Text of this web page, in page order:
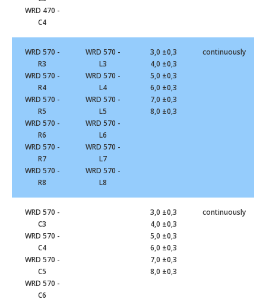
WRD 470 -
C4
WRD 570 -
R3
WRD 570 -
R4
WRD 570 -
R5
WRD 570 -
R6
WRD 570 -
R7
WRD 570 -
R8
WRD 570 -
L3
WRD 570 -
L4
WRD 570 -
L5
WRD 570 -
L6
WRD 570 -
L7
WRD 570 -
L8
3,0 ±0,3
4,0 ±0,3
5,0 ±0,3
6,0 ±0,3
7,0 ±0,3
8,0 ±0,3
continuously
WRD 570 -
C3
WRD 570 -
C4
WRD 570 -
C5
WRD 570 -
C6
3,0 ±0,3
4,0 ±0,3
5,0 ±0,3
6,0 ±0,3
7,0 ±0,3
8,0 ±0,3
continuously